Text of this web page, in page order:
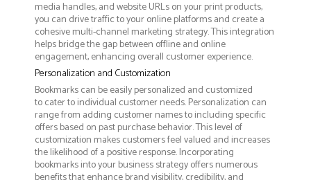
media handles, and website URLs on your print products,
you can drive traffic to your online platforms and create a
cohesive multi-channel marketing strategy. This integration
helps bridge the gap between offline and online
engagement, enhancing overall customer experience.
Personalization and Customization
Bookmarks can be easily personalized and customized
to cater to individual customer needs. Personalization can
range from adding customer names to including specific
offers based on past purchase behavior. This level of
customization makes customers feel valued and increases
the likelihood of a positive response. Incorporating
bookmarks into your business strategy offers numerous